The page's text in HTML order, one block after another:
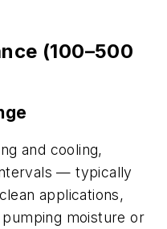
(100–500
and cooling,
— typically
applications,
moisture or